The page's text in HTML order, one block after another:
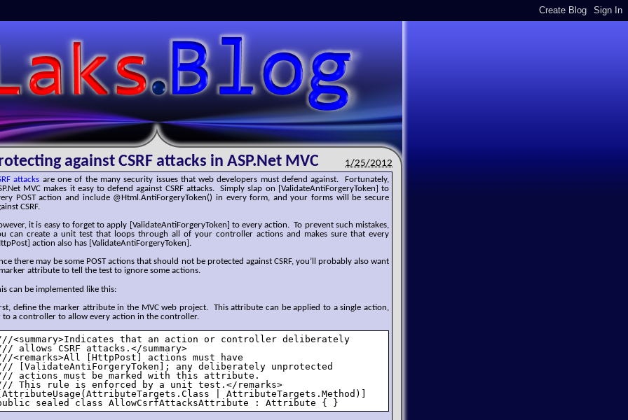
1/25/2012
against CSRF attacks in ASP.Net MVC
attacks are one of the many security issues that web developers must defend against. Fortunately,
MVC makes it easy to defend against CSRF attacks. Simply slap on [ValidateAntiForgeryToken] to
POST action and include @Html.AntiForgeryToken() in every form, and your forms will be secure
CSRF.
it is easy to forget to apply [ValidateAntiForgeryToken] to every action. To prevent such mistakes,
can create a unit test that loops through all of your controller actions and makes sure that every
action also has [ValidateAntiForgeryToken].
there may be some POST actions that should not be protected against CSRF, you’ll probably also want
attribute to tell the test to ignore some actions.
can be implemented like this:
define the marker attribute in the MVC web project. This attribute can be applied to a single action,
to a controller to allow every action in the controller.
<summary>Indicates that an action or controller deliberately
allows CSRF attacks.</summary>
<remarks>All [HttpPost] actions must have
[ValidateAntiForgeryToken]; any deliberately unprotected
actions must be marked with this attribute.
This rule is enforced by a unit test.</remarks>
[AttributeUsage(AttributeTargets.Class | AttributeTargets.Method)]
sealed class AllowCsrfAttacksAttribute : Attribute { }